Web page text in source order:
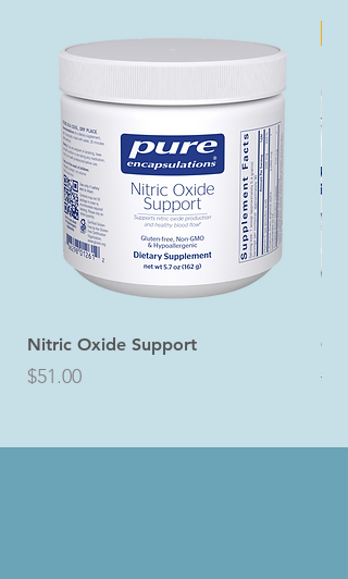
Nitric Oxide Support
Price
$51.00